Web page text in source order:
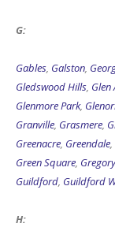
G:
Gables, Galston,
Gledswood Hills, Glen
Glenmore Park,
Granville, Grasmere,
Greenacre, Greendale,
Green Square,
Guildford, Guildford
H: